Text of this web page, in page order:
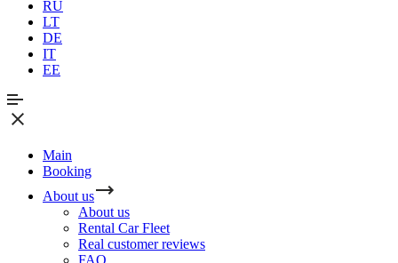
RU
LT
DE
IT
EE
Main
Booking
About us
About us
Rental Car Fleet
Real сustomer reviews
FAQ